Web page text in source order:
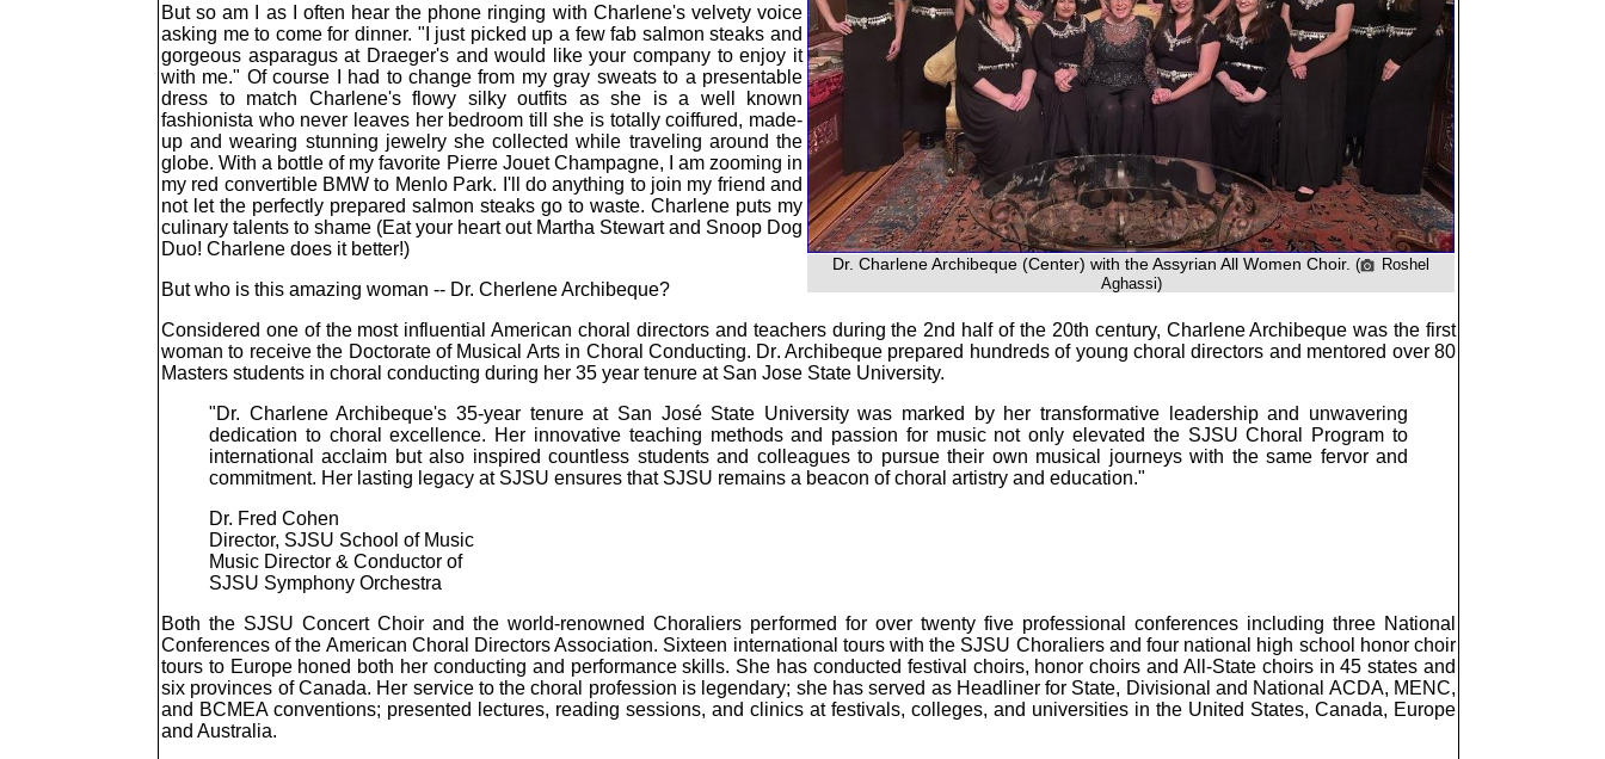
Dr. Charlene Archibeque (Center) with the Assyrian All Women Choir. (
Roshel
Aghassi)
But so am I as I often hear the phone ringing with Charlene's velvety voice
asking me to come for dinner. "I just picked up a few fab salmon steaks and
gorgeous asparagus at Draeger's and would like your company to enjoy it
with me." Of course I had to change from my gray sweats to a presentable
dress to match Charlene's flowy silky outfits as she is a well known
fashionista who never leaves her bedroom till she is totally coiffured, made-
up and wearing stunning jewelry she collected while traveling around the
globe. With a bottle of my favorite Pierre Jouet Champagne, I am zooming in
my red convertible BMW to Menlo Park. I'll do anything to join my friend and
not let the perfectly prepared salmon steaks go to waste. Charlene puts my
culinary talents to shame (Eat your heart out Martha Stewart and Snoop Dog
Duo! Charlene does it better!)
But who is this amazing woman -- Dr. Cherlene Archibeque?
Considered one of the most influential American choral directors and teachers during the 2nd half of the 20th century, Charlene Archibeque was the first
woman to receive the Doctorate of Musical Arts in Choral Conducting. Dr. Archibeque prepared hundreds of young choral directors and mentored over 80
Masters students in choral conducting during her 35 year tenure at San Jose State University.
"Dr. Charlene Archibeque's 35-year tenure at San José State University was marked by her transformative leadership and unwavering
dedication to choral excellence. Her innovative teaching methods and passion for music not only elevated the SJSU Choral Program to
international acclaim but also inspired countless students and colleagues to pursue their own musical journeys with the same fervor and
commitment. Her lasting legacy at SJSU ensures that SJSU remains a beacon of choral artistry and education."
Dr. Fred Cohen
Director, SJSU School of Music
Music Director & Conductor of
SJSU Symphony Orchestra
Both the SJSU Concert Choir and the world-renowned Choraliers performed for over twenty five professional conferences including three National
Conferences of the American Choral Directors Association. Sixteen international tours with the SJSU Choraliers and four national high school honor choir
tours to Europe honed both her conducting and performance skills. She has conducted festival choirs, honor choirs and All-State choirs in 45 states and
six provinces of Canada. Her service to the choral profession is legendary; she has served as Headliner for State, Divisional and National ACDA, MENC,
and BCMEA conventions; presented lectures, reading sessions, and clinics at festivals, colleges, and universities in the United States, Canada, Europe
and Australia.